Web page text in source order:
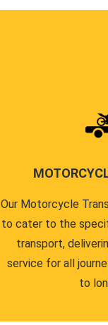
Our Motorcycle
to cater to the
transport,
service for all
to